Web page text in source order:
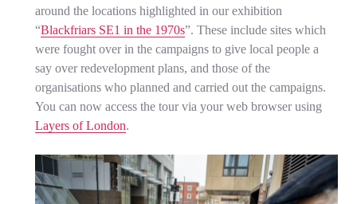
around the locations highlighted in our exhibition
“Blackfriars SE1 in the 1970s”. These include sites which
were fought over in the campaigns to give local people a
say over redevelopment plans, and those of the
organisations who planned and carried out the campaigns.
You can now access the tour via your web browser using
Layers of London.